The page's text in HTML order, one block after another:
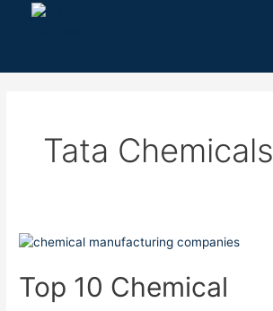
Tata Chemicals
Top 10 Chemical
Top
Chemical
Manufacturing